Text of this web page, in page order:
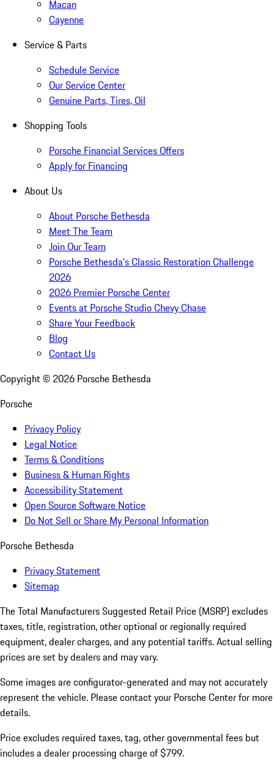
Macan
Cayenne
Service & Parts
Schedule Service
Our Service Center
Genuine Parts, Tires, Oil
Shopping Tools
Porsche Financial Services Offers
Apply for Financing
About Us
About Porsche Bethesda
Meet The Team
Join Our Team
Porsche Bethesda's Classic Restoration Challenge
2026
2026 Premier Porsche Center
Events at Porsche Studio Chevy Chase
Share Your Feedback
Blog
Contact Us
Copyright © 2026 Porsche Bethesda
Porsche
Privacy Policy
Legal Notice
Terms & Conditions
Business & Human Rights
Accessibility Statement
Open Source Software Notice
Do Not Sell or Share My Personal Information
Porsche Bethesda
Privacy Statement
Sitemap
The Total Manufacturers Suggested Retail Price (MSRP) excludes
taxes, title, registration, other optional or regionally required
equipment, dealer charges, and any potential tariffs. Actual selling
prices are set by dealers and may vary.
Some images are configurator-generated and may not accurately
represent the vehicle. Please contact your Porsche Center for more
details.
Price excludes required taxes, tag, other governmental fees but
includes a dealer processing charge of $799.